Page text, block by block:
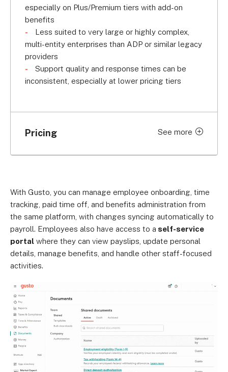
especially on Plus/Premium tiers with add-on
benefits
Less suited to very large or highly complex,
multi-entity enterprises than ADP or similar legacy
providers
Support quality and response times can be
inconsistent, especially at lower pricing tiers
Pricing See more
Premium
$180/month, plus $22/employee
Contractor Only
With Gusto, you can manage employee onboarding, time
tracking, paid time off, and benefits administration from
the same platform, with changes syncing automatically to
payroll. Employees also have access to a self-service
portal where they can view payslips, update personal
details, manage benefits, and handle other staff-focused
activities.